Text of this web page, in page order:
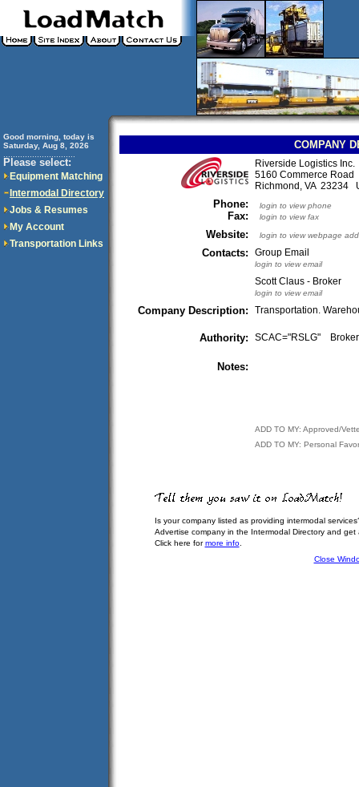
Good morning, today is
Saturday, Aug 8, 2026
Please select:
Equipment Matching
Intermodal Directory
Jobs & Resumes
My Account
Transportation Links
COMPANY
Riverside Logistics Inc.
5160 Commerce Road
Richmond, VA 23234
Phone:
Fax:
login to view phone
login to view fax
Website: login to view webpage
Contacts: Group Email
login to view email
Scott Claus - Broker
login to view email
Company Description: Transportation.
Authority: SCAC="RSLG"
Notes:
ADD TO MY: Approved/
ADD TO MY: Personal
Is your company listed as providing intermodal
Advertise company in the Intermodal Directory and
Click here formore info.
Close